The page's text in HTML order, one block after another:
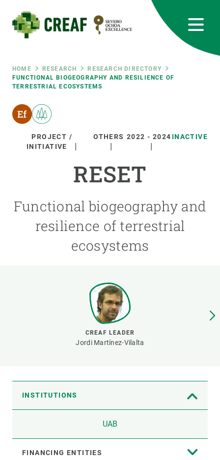
main
content
Breadcrumb
HOME RESEARCH
RESEARCH DIRECTORY
FUNCTIONAL BIOGEOGRAPHY AND RESILIENCE OF
TERRESTRIAL ECOSYSTEMS
PROJECT /
INITIATIVE
OTHERS 2022 - 2024 INACTIVE
RESET
Functional biogeography and
resilience of terrestrial
ecosystems
CREAF LEADER
Jordi Martínez-Vilalta
INSTITUTIONS
UAB
FINANCING ENTITIES
RRSS
Featured
responsive
Responsive
ABOUT US